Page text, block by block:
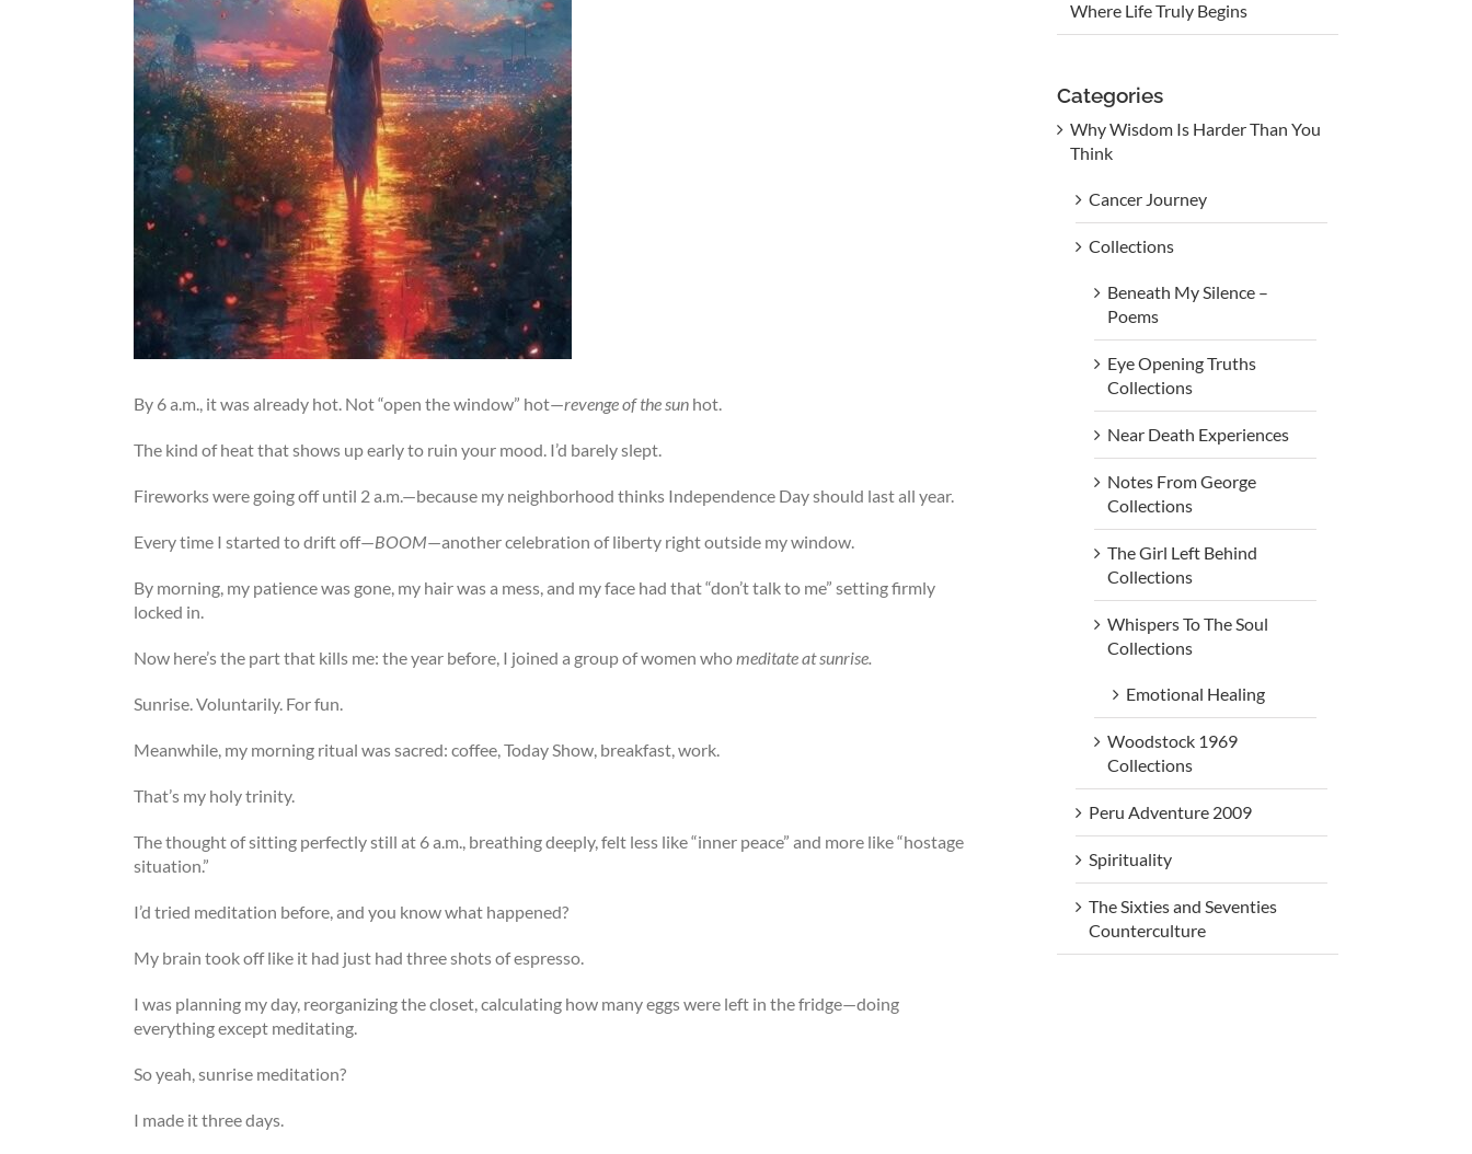
By 6 a.m., it was already hot. Not “open the window” hot—revenge of the sun hot.
The kind of heat that shows up early to ruin your mood. I’d barely slept.
Fireworks were going off until 2 a.m.—because my neighborhood thinks Independence Day should last all year.
Every time I started to drift off—BOOM—another celebration of liberty right outside my window.
By morning, my patience was gone, my hair was a mess, and my face had that “don’t talk to me” setting firmly
locked in.
Now here’s the part that kills me: the year before, I joined a group of women whomeditate at sunrise.
Sunrise. Voluntarily. For fun.
Meanwhile, my morning ritual was sacred: coffee, Today Show, breakfast, work.
That’s my holy trinity.
The thought of sitting perfectly still at 6 a.m., breathing deeply, felt less like “inner peace” and more like “hostage
situation.”
I’d tried meditation before, and you know what happened?
My brain took off like it had just had three shots of espresso.
I was planning my day, reorganizing the closet, calculating how many eggs were left in the fridge—doing
everything except meditating.
So yeah, sunrise meditation?
I made it three days.
Where Life Truly Begins
Categories
Why Wisdom Is Harder Than You
Think
Cancer Journey
Collections
Beneath My Silence –
Poems
Eye Opening Truths
Collections
Near Death Experiences
Notes From George
Collections
The Girl Left Behind
Collections
Whispers To The Soul
Collections
Emotional Healing
Woodstock 1969
Collections
Peru Adventure 2009
Spirituality
The Sixties and Seventies
Counterculture